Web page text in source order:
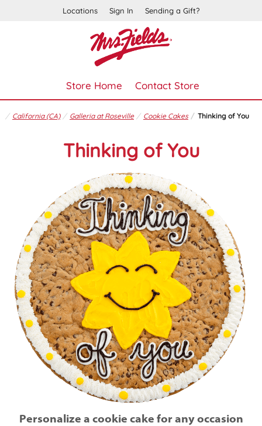
Locations Sign In Sending a Gift?
Store Home Contact Store
California (CA) Galleria at Roseville Cookie Cakes Thinking of You
Thinking of You
Personalize a cookie cake for any occasion